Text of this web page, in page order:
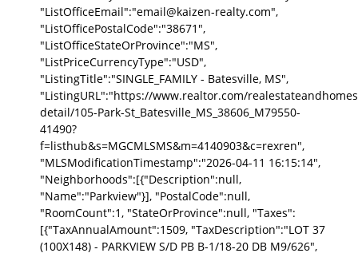
"ListOfficeEmail":"email@kaizen-realty.com",
"ListOfficePostalCode":"38671",
"ListOfficeStateOrProvince":"MS",
"ListPriceCurrencyType":"USD",
"ListingTitle":"SINGLE_FAMILY - Batesville, MS",
"ListingURL":"https://www.realtor.com/
detail/105-Park-St_Batesville_MS_38606_M79550-
41490?
f=listhub&s=MGCMLSMS&m=4140903&c=rexren",
"MLSModificationTimestamp":"2026-04-11 16:15:14",
"Neighborhoods":[{"Description":null,
"Name":"Parkview"}], "PostalCode":null,
"RoomCount":1, "StateOrProvince":null, "Taxes":
[{"TaxAnnualAmount":1509, "TaxDescription":"LOT 37
(100X148) - PARKVIEW S/D PB B-1/18-20 DB M9/626",